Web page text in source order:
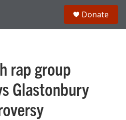
Donate
rap group
Glastonbury